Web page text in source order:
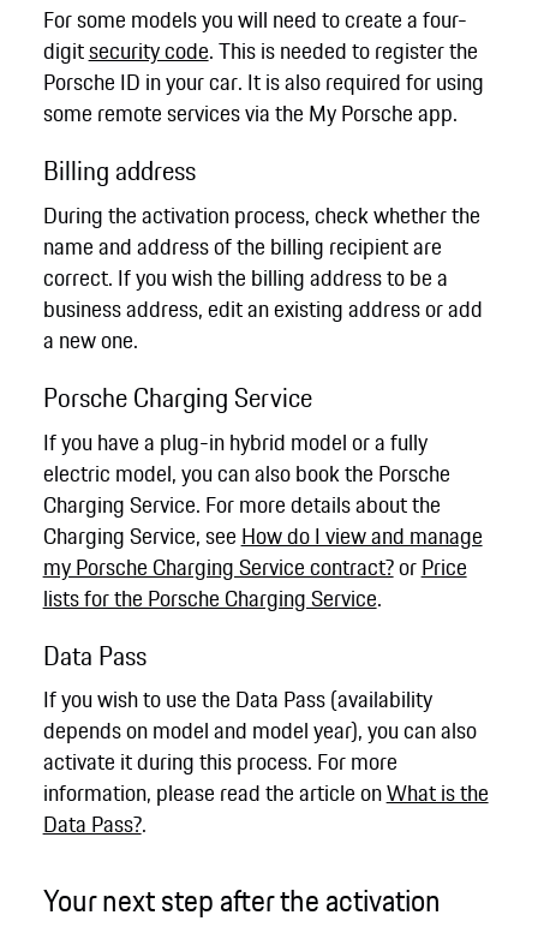
For some models you will need to create a four-
digitsecurity code. This is needed to register the
Porsche ID in your car. It is also required for using
some remote services via the My Porsche app.
Billing address
During the activation process, check whether the
name and address of the billing recipient are
correct. If you wish the billing address to be a
business address, edit an existing address or add
a new one.
Porsche Charging Service
If you have a plug-in hybrid model or a fully
electric model, you can also book the Porsche
Charging Service. For more details about the
Charging Service, see How do I view and manage
my Porsche Charging Service contract?orPrice
lists for the Porsche Charging Service.
Data Pass
If you wish to use the Data Pass (availability
depends on model and model year), you can also
activate it during this process. For more
information, please read the article onWhat is the
Data Pass?.
Your next step after the activation